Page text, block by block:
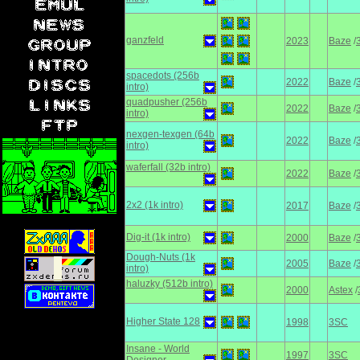
ganzfeld 2023 Baze /
spacedots (256b
intro)
2022 Baze /
quadpusher (256b
intro)
2022 Baze /
nexgen-texgen (64b
intro)
2022 Baze /
waferfall (32b intro)
2022 Baze /
2х2 (1k intro) 2017 Baze /
Dig-it (1k intro) 2000 Baze /
Dough-Nuts (1k
intro)
2005 Baze /
haluzky (512b intro)
2000 Astex/
Higher State 128 1998 3SC
Insane - World
1997 3SC